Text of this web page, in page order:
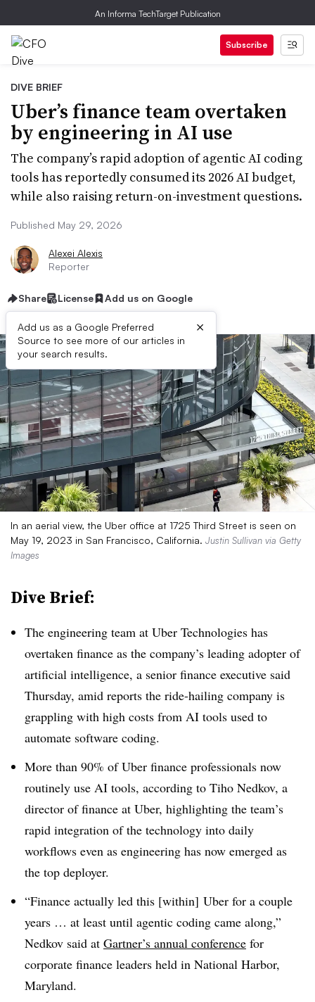
An Informa TechTarget Publication
Subscribe
DIVE BRIEF
Uber’s finance team overtaken
by engineering in AI use
The company’s rapid adoption of agentic AI coding
tools has reportedly consumed its 2026 AI budget,
while also raising return-on-investment questions.
Published May 29, 2026
Alexei Alexis
Reporter
Share License Add us on Google
Add us as a Google Preferred
Source to see more of our articles in
your search results.
×
In an aerial view, the Uber office at 1725 Third Street is seen on
May 19, 2023 in San Francisco, California. Justin Sullivan via Getty
Images
Dive Brief:
The engineering team at Uber Technologies has
overtaken finance as the company’s leading adopter of
artificial intelligence, a senior finance executive said
Thursday, amid reports the ride-hailing company is
grappling with high costs from AI tools used to
automate software coding.
More than 90% of Uber finance professionals now
routinely use AI tools, according to Tiho Nedkov, a
director of finance at Uber, highlighting the team’s
rapid integration of the technology into daily
workflows even as engineering has now emerged as
the top deployer.
“Finance actually led this [within] Uber for a couple
years … at least until agentic coding came along,”
Nedkov said at Gartner’s annual conference for
corporate finance leaders held in National Harbor,
Maryland.